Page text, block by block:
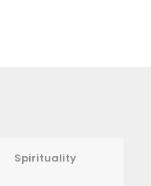
Spirituality